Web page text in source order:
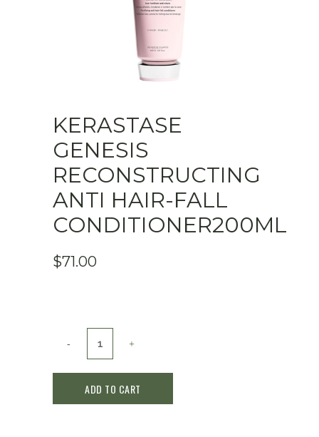
KERASTASE
GENESIS
RECONSTRUCTING
ANTI HAIR-FALL
CONDITIONER200ML
$71.00
Kerastase
Reconstructing
ADD TO CART